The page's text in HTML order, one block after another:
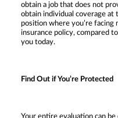
obtain a job that does not
obtain individual coverage at
position where you’re
insurance policy, compared
you today.
Find Out if You’re Protected
Your entire evaluation can